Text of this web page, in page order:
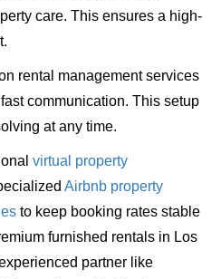
care. This ensures a high-
rental management services
communication. This setup
at any time.
virtual property
Airbnb property
to keep booking rates stable
furnished rentals in Los
partner like